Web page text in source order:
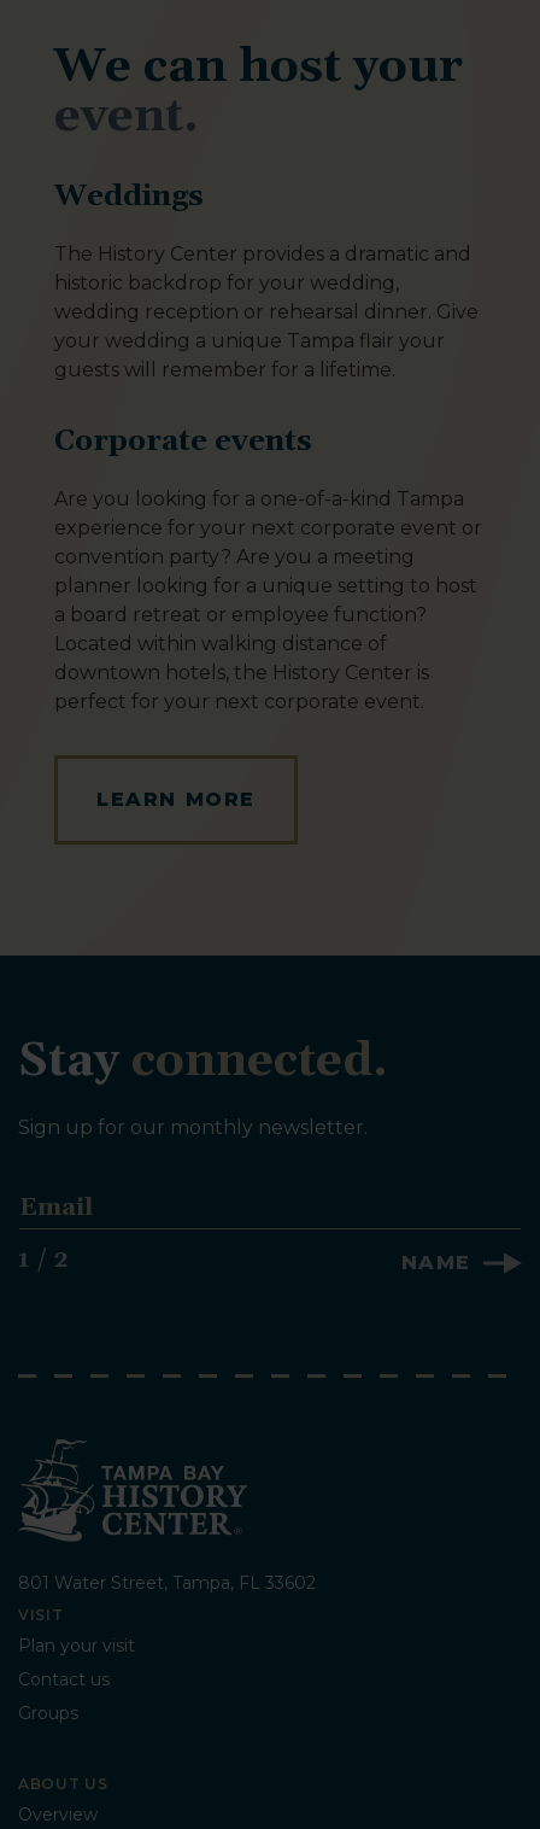
We can host your
event.
Weddings
The History Center provides a dramatic and
historic backdrop for your wedding,
wedding reception or rehearsal dinner. Give
your wedding a unique Tampa flair your
guests will remember for a lifetime.
Corporate events
Are you looking for a one-of-a-kind Tampa
experience for your next corporate event or
convention party? Are you a meeting
planner looking for a unique setting to host
a board retreat or employee function?
Located within walking distance of
downtown hotels, the History Center is
perfect for your next corporate event.
LEARN MORE
Stay connected.
Sign up for our monthly newsletter.
1 / 2
E
m
i
NAME
801 Water Street, Tampa, FL 33602
VISIT
Plan your visit
Contact us
Groups
ABOUT US
Overview